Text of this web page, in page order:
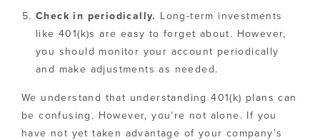
Check in periodically. Long-term investments
like 401(k)s are easy to forget about. However,
you should monitor your account periodically
and make adjustments as needed.
We understand that understanding 401(k) plans can
be confusing. However, you’re not alone. If you
have not yet taken advantage of your company’s